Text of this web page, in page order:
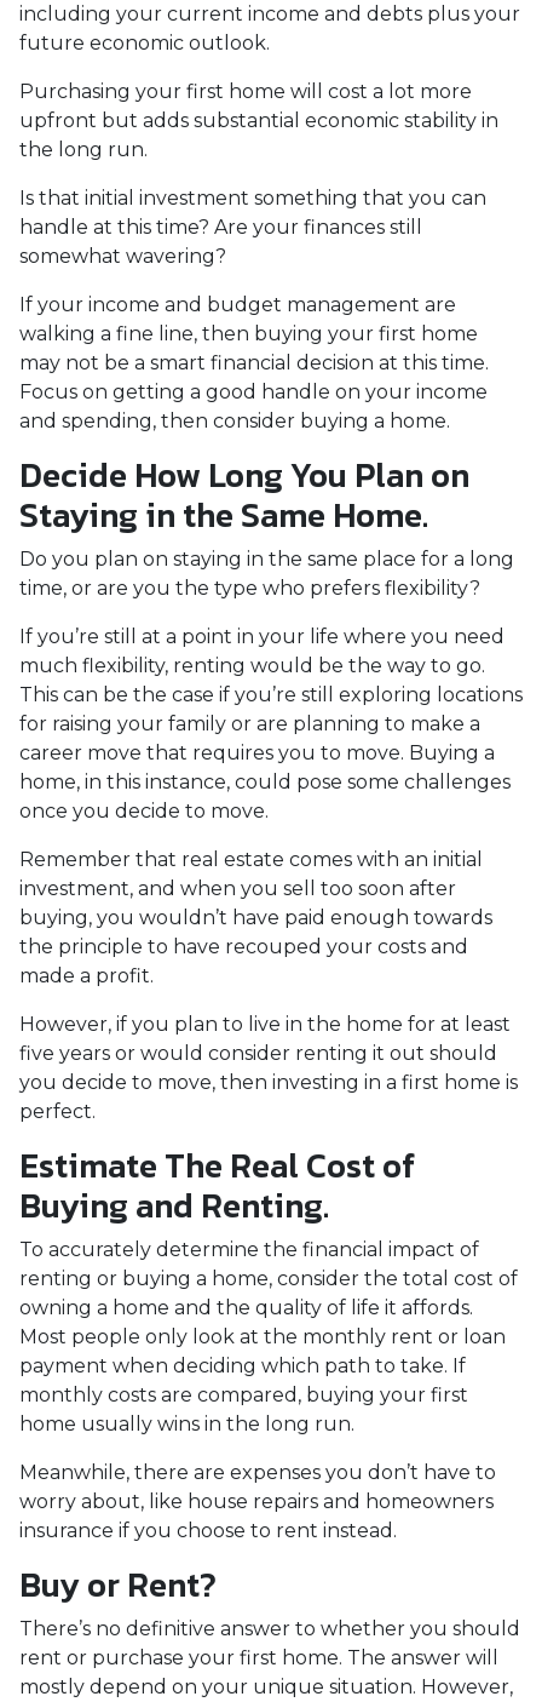
including your current income and debts plus your
future economic outlook.
Purchasing your first home will cost a lot more
upfront but adds substantial economic stability in
the long run.
Is that initial investment something that you can
handle at this time? Are your finances still
somewhat wavering?
If your income and budget management are
walking a fine line, then buying your first home
may not be a smart financial decision at this time.
Focus on getting a good handle on your income
and spending, then consider buying a home.
Decide How Long You Plan on
Staying in the Same Home.
Do you plan on staying in the same place for a long
time, or are you the type who prefers flexibility?
If you’re still at a point in your life where you need
much flexibility, renting would be the way to go.
This can be the case if you’re still exploring locations
for raising your family or are planning to make a
career move that requires you to move. Buying a
home, in this instance, could pose some challenges
once you decide to move.
Remember that real estate comes with an initial
investment, and when you sell too soon after
buying, you wouldn’t have paid enough towards
the principle to have recouped your costs and
made a profit.
However, if you plan to live in the home for at least
five years or would consider renting it out should
you decide to move, then investing in a first home is
perfect.
Estimate The Real Cost of
Buying and Renting.
To accurately determine the financial impact of
renting or buying a home, consider the total cost of
owning a home and the quality of life it affords.
Most people only look at the monthly rent or loan
payment when deciding which path to take. If
monthly costs are compared, buying your first
home usually wins in the long run.
Meanwhile, there are expenses you don’t have to
worry about, like house repairs and homeowners
insurance if you choose to rent instead.
Buy or Rent?
There’s no definitive answer to whether you should
rent or purchase your first home. The answer will
mostly depend on your unique situation. However,